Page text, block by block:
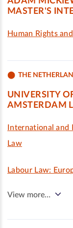
MASTER'S
Human Rights
THE
UNIVERSITY
AMSTERDAM
International and
Law
Labour Law:
View more…